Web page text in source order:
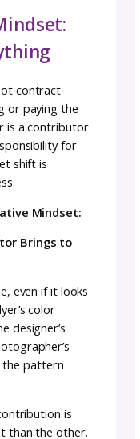
their own.
for
to different
designer or
to their
organically
your collaborator’s
yours too. It’s
interested
than shouting
notices.
Is a Business